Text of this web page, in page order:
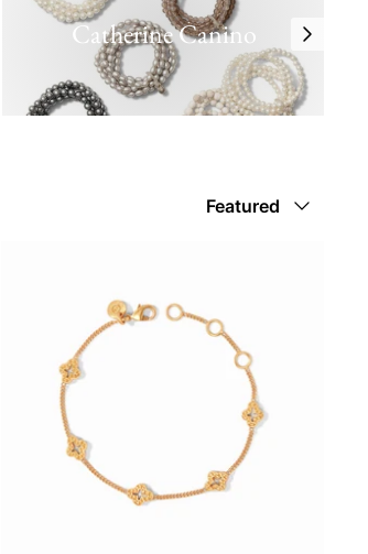
Catherine Canino
by
Featured